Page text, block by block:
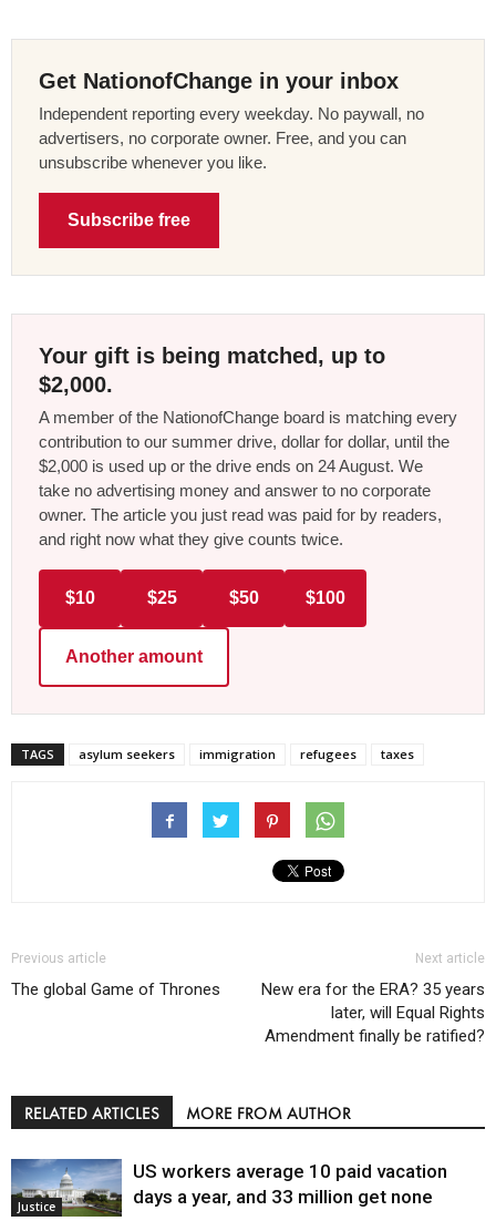
Get NationofChange in your inbox
Independent reporting every weekday. No paywall, no
advertisers, no corporate owner. Free, and you can
unsubscribe whenever you like.
Subscribe free
Your gift is being matched, up to
$2,000.
A member of the NationofChange board is matching every
contribution to our summer drive, dollar for dollar, until the
$2,000 is used up or the drive ends on 24 August. We
take no advertising money and answer to no corporate
owner. The article you just read was paid for by readers,
and right now what they give counts twice.
$10 $25 $50 $100
Another amount
TAGS asylum seekers immigration refugees taxes
Previous article
The global Game of Thrones
Next article
New era for the ERA? 35 years
later, will Equal Rights
Amendment finally be ratified?
RELATED ARTICLES MORE FROM AUTHOR
Justice
US workers average 10 paid vacation
days a year, and 33 million get none